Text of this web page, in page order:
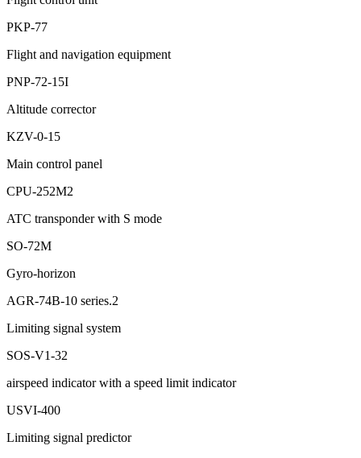
PKP-77
Flight and navigation equipment
PNP-72-15I
Altitude corrector
KZV-0-15
Main control panel
CPU-252М2
ATC transponder with S mode
SO-72М
Gyro-horizon
АGR-74B-10 series.2
Limiting signal system
SOS-V1-32
airspeed indicator with a speed limit indicator
USVI-400
Limiting signal predictor